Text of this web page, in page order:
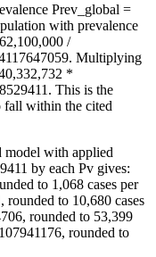
Prev_global =
with prevalence
/
Multiplying
*
This is the
fall within the cited
model with applied
by each Pv gives:
to 1,068 cases per
to 10,680 cases
rounded to 53,399
rounded to